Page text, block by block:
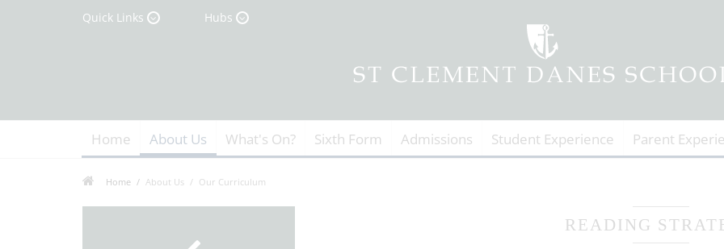
Quick Links Hubs
Home About Us What's On? Sixth Form Admissions Student Experience Parent
Home About Us Our Curriculum
READING